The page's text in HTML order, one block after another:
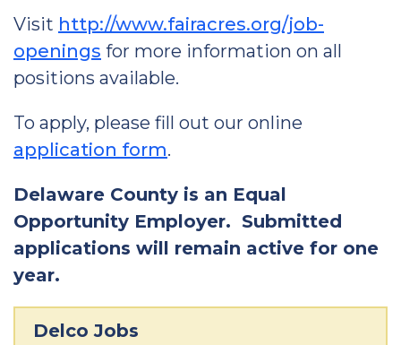
Visit http://www.fairacres.org/job-
openings for more information on all
positions available.
To apply, please fill out our online
application form.
Delaware County is an Equal
Opportunity Employer. Submitted
applications will remain active for one
year.
Delco Jobs